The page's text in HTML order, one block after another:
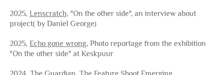
2025, Lenscratch, "On the other side", an interview about
project( by Daniel George)
2025, Echo gone wrong, Photo reportage from the exhibition
"On the other side" at Keskpuur
2024, The Guardian, The Feature Shoot Emerging